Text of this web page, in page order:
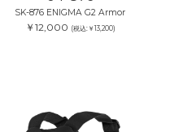
SK-876 ENIGMA G2 Armor
￥12,000 (税込:￥13,200)